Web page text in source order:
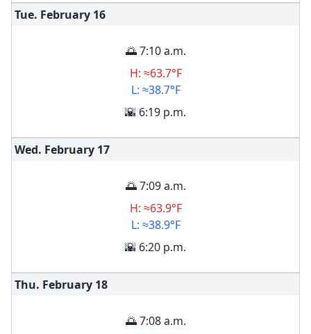
Tue. February 16
🌅 7:10 a.m.
H: ≈63.7°F
L: ≈38.7°F
🌇 6:19 p.m.
Wed. February 17
🌅 7:09 a.m.
H: ≈63.9°F
L: ≈38.9°F
🌇 6:20 p.m.
Thu. February 18
🌅 7:08 a.m.